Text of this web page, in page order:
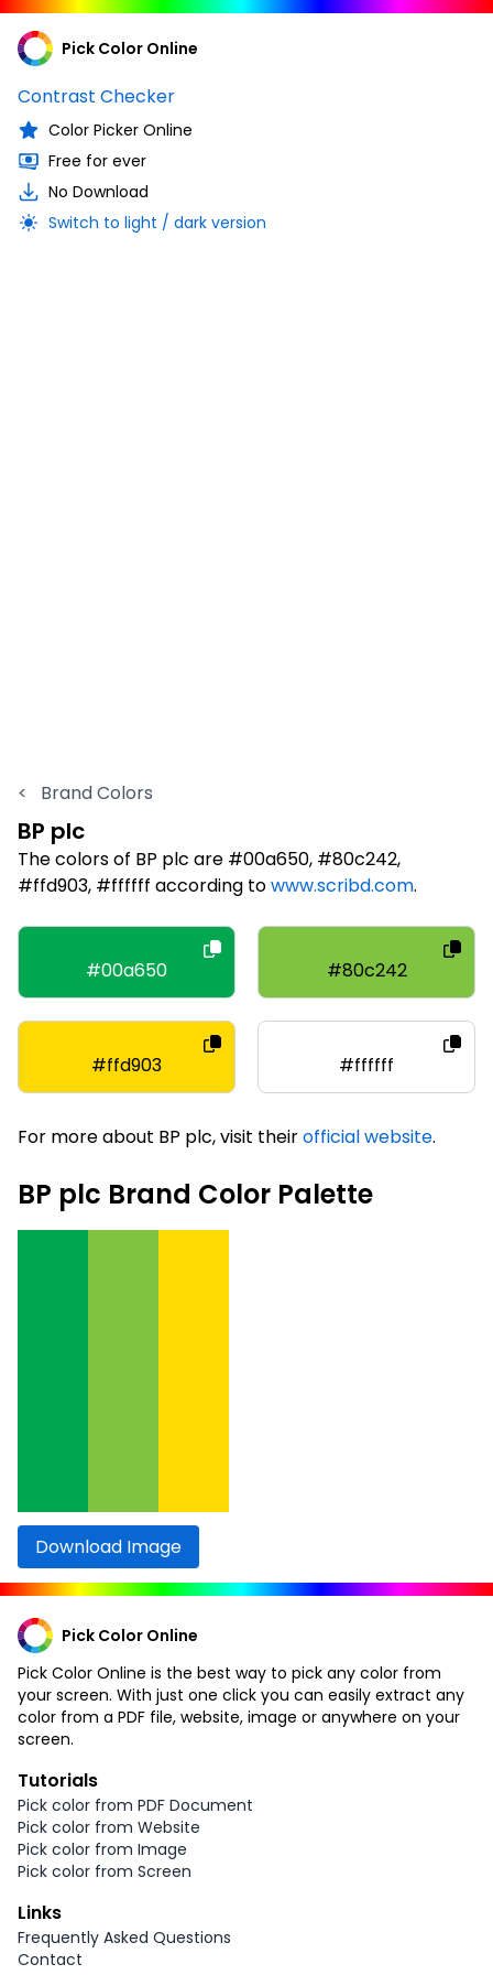
Pick Color Online
Contrast Checker
Color Picker Online
Free for ever
No Download
Switch to light / dark version
< Brand Colors
BP plc
The colors of BP plc are #00a650, #80c242,
#ffd903, #ffffff according towww.scribd.com.
#00a650 #80c242
#ffd903 #ffffff
For more about BP plc, visit theirofficial website.
BP plc Brand Color Palette
Download Image
Pick Color Online
Pick Color Online is the best way to pick any color from
your screen. With just one click you can easily extract any
color from a PDF file, website, image or anywhere on your
screen.
Tutorials
Pick color from PDF Document
Pick color from Website
Pick color from Image
Pick color from Screen
Links
Frequently Asked Questions
Contact